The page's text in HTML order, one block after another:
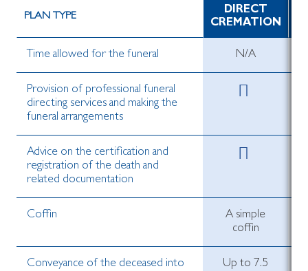
PLAN TYPE
DIRECT
CREMATION
Time allowed for the funeral N/A
Provision of professional funeral
directing services and making the
funeral arrangements
Advice on the certification and
registration of the death and
related documentation
Coffin
A simple
coffin
Conveyance of the deceased into
Up to 7.5